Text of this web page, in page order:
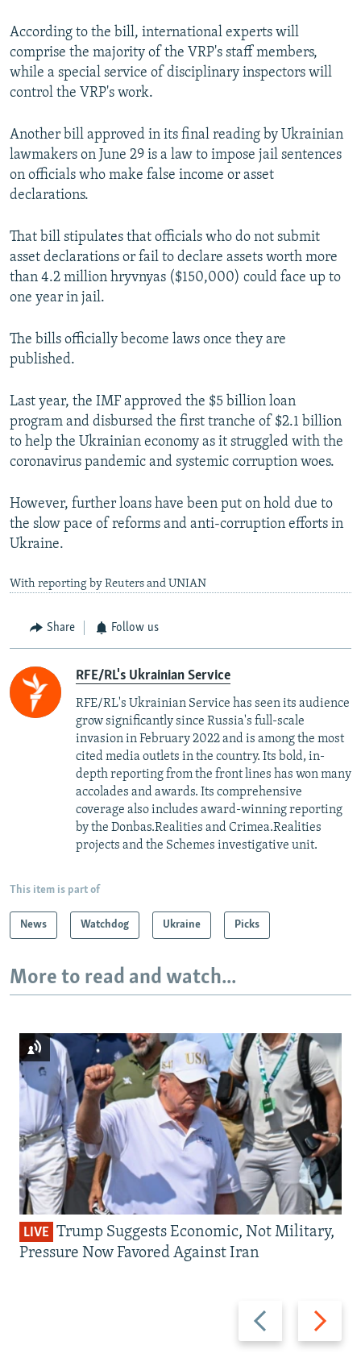
According to the bill, international experts will
comprise the majority of the VRP's staff members,
while a special service of disciplinary inspectors will
control the VRP's work.
Another bill approved in its final reading by Ukrainian
lawmakers on June 29 is a law to impose jail sentences
on officials who make false income or asset
declarations.
That bill stipulates that officials who do not submit
asset declarations or fail to declare assets worth more
than 4.2 million hryvnyas ($150,000) could face up to
one year in jail.
The bills officially become laws once they are
published.
Last year, the IMF approved the $5 billion loan
program and disbursed the first tranche of $2.1 billion
to help the Ukrainian economy as it struggled with the
coronavirus pandemic and systemic corruption woes.
However, further loans have been put on hold due to
the slow pace of reforms and anti-corruption efforts in
Ukraine.
With reporting by Reuters and UNIAN
Share Follow us
RFE/RL's Ukrainian Service
RFE/RL's Ukrainian Service has seen its audience
grow significantly since Russia's full-scale
invasion in February 2022 and is among the most
cited media outlets in the country. Its bold, in-
depth reporting from the front lines has won many
accolades and awards. Its comprehensive
coverage also includes award-winning reporting
by the Donbas.Realities and Crimea.Realities
projects and the Schemes investigative unit.
This item is part of
News Watchdog Ukraine Picks
More to read and watch...
Previous
slide
Next
slide
LIVE Trump Suggests Economic, Not Military,
Pressure Now Favored Against Iran